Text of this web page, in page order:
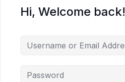
Hi, Welcome back!